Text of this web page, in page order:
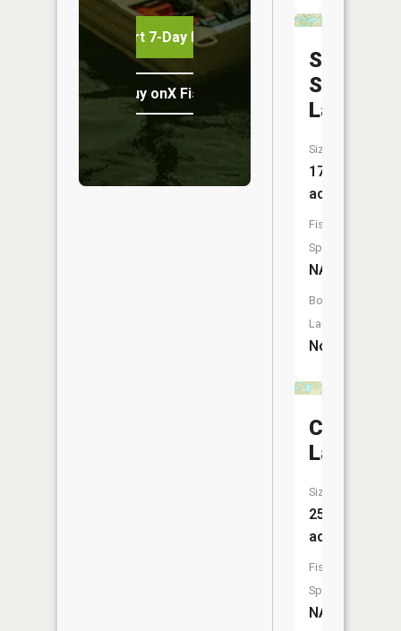
Start 7-Day Free Trial
Buy onX Fish Midwest
School
Section
Lake
Size:
172
acres
Fish
Species:
NA
Boat
Launch:
No
Cassidy
Lake
Size:
25
acres
Fish
Species:
NA